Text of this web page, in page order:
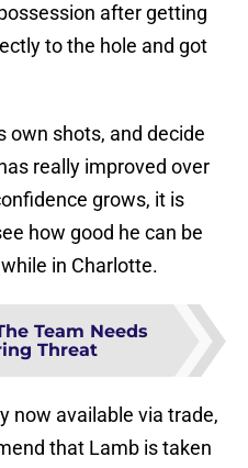
after getting
to the hole and got
own shots, and decide
really improved over
grows, it is
how good he can be
in Charlotte.
Team Needs
Threat
now available via trade,
that Lamb is taken